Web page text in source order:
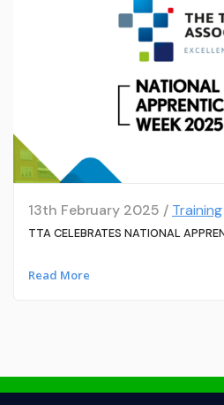
13th February 2025 / Training
TTA CELEBRATES NATIONAL
Read More